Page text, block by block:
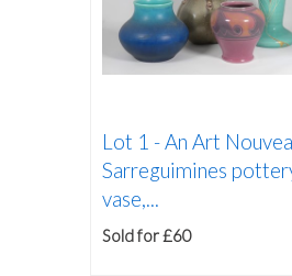
Lot 1 -An Art
Sarreguimines
vase,...
Sold for £60